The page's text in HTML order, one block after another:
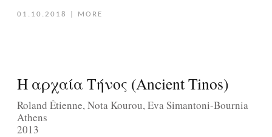
01.10.2018 MORE
Η αρχαία Τήνος (Ancient Tinos)
Roland Étienne, Nota Kourou, Eva Simantoni-Bournia
Athens
2013